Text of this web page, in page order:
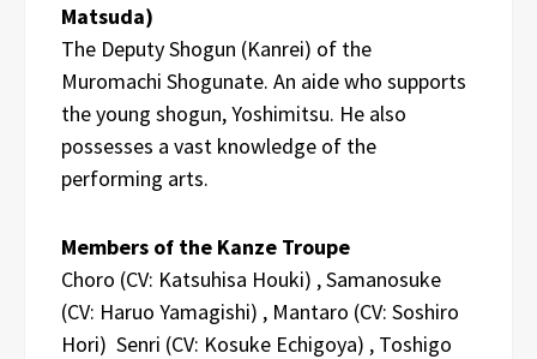
Matsuda)
The Deputy Shogun (Kanrei) of the
Muromachi Shogunate. An aide who supports
the young shogun, Yoshimitsu. He also
possesses a vast knowledge of the
performing arts.
Members of the Kanze Troupe
Choro (CV: Katsuhisa Houki) , Samanosuke
(CV: Haruo Yamagishi) , Mantaro (CV: Soshiro
Hori) Senri (CV: Kosuke Echigoya) , Toshigo